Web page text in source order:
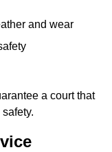
and wear
a court that